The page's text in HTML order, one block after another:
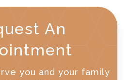
An
you and your family